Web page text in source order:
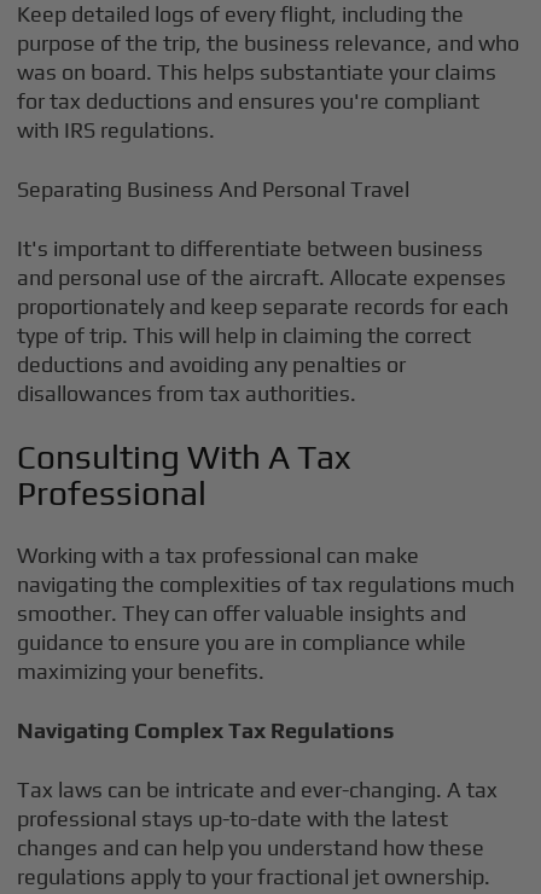
Keep detailed logs of every flight, including the
purpose of the trip, the business relevance, and who
was on board. This helps substantiate your claims
for tax deductions and ensures you're compliant
with IRS regulations.
Separating Business And Personal Travel
It's important to differentiate between business
and personal use of the aircraft. Allocate expenses
proportionately and keep separate records for each
type of trip. This will help in claiming the correct
deductions and avoiding any penalties or
disallowances from tax authorities.
Consulting With A Tax
Professional
Working with a tax professional can make
navigating the complexities of tax regulations much
smoother. They can offer valuable insights and
guidance to ensure you are in compliance while
maximizing your benefits.
Navigating Complex Tax Regulations
Tax laws can be intricate and ever-changing. A tax
professional stays up-to-date with the latest
changes and can help you understand how these
regulations apply to your fractional jet ownership.